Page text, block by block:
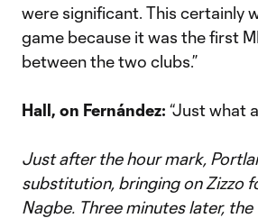
were significant. This certainly
game because it was the first
between the two clubs.”
Hall, on Fernández: “Just what
Just after the hour mark,
substitution, bringing on Zizzo
Nagbe. Three minutes later,